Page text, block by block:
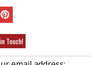
Touch!